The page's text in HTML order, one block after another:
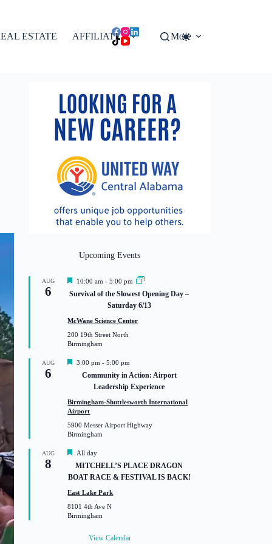
ESTATE AFFILIATES More
Upcoming Events
AUG
6
F
a
r
e
d
10:00 am -5:00 pm
Survival of the Slowest Opening Day –
Saturday 6/13
McWane Science Center
200 19th Street North
Birmingham
AUG
6
F
r
e
d
3:00 pm -5:00 pm
Community in Action: Airport
Leadership Experience
Birmingham-Shuttlesworth International
Airport
5900 Messer Airport Highway
Birmingham
AUG
8
F
e
a
t
r
e
d
All day
MITCHELL’S PLACE DRAGON
BOAT RACE & FESTIVAL IS BACK!
East Lake Park
8101 4th Ave N
Birmingham
View Calendar